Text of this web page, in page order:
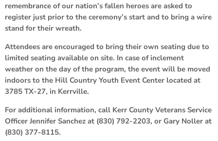
remembrance of our nation’s fallen heroes are asked to
register just prior to the ceremony’s start and to bring a wire
stand for their wreath.
Attendees are encouraged to bring their own seating due to
limited seating available on site. In case of inclement
weather on the day of the program, the event will be moved
indoors to the Hill Country Youth Event Center located at
3785 TX-27, in Kerrville.
For additional information, call Kerr County Veterans Service
Officer Jennifer Sanchez at (830) 792-2203, or Gary Noller at
(830) 377-8115.